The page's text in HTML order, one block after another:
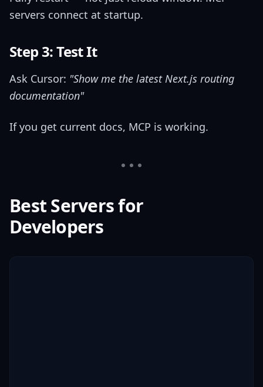
servers connect at startup.
Step 3: Test It
Ask Cursor: "Show me the latest Next.js routing
documentation"
If you get current docs, MCP is working.
Best Servers for
Developers